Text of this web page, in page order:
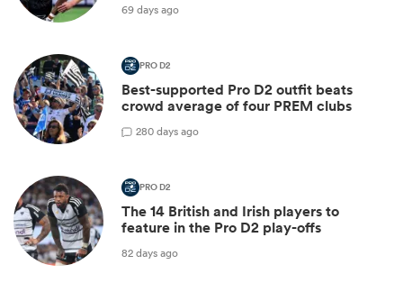
69 days ago
PRO D2
Best-supported Pro D2 outfit beats
crowd average of four PREM clubs
280 days ago
PRO D2
The 14 British and Irish players to
feature in the Pro D2 play-offs
82 days ago